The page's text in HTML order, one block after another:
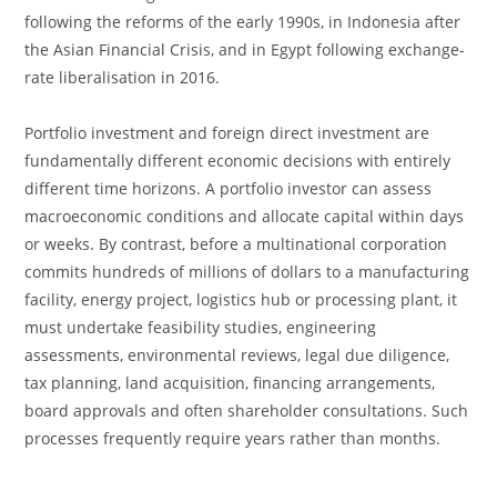
following the reforms of the early 1990s, in Indonesia after
the Asian Financial Crisis, and in Egypt following exchange-
rate liberalisation in 2016.
Portfolio investment and foreign direct investment are
fundamentally different economic decisions with entirely
different time horizons. A portfolio investor can assess
macroeconomic conditions and allocate capital within days
or weeks. By contrast, before a multinational corporation
commits hundreds of millions of dollars to a manufacturing
facility, energy project, logistics hub or processing plant, it
must undertake feasibility studies, engineering
assessments, environmental reviews, legal due diligence,
tax planning, land acquisition, financing arrangements,
board approvals and often shareholder consultations. Such
processes frequently require years rather than months.